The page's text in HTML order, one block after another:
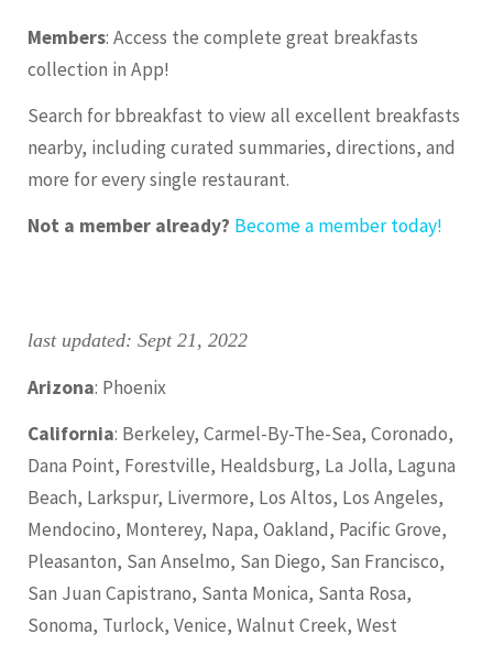
Members: Access the complete great breakfasts
collection in App!
Search for bbreakfast to view all excellent breakfasts
nearby, including curated summaries, directions, and
more for every single restaurant.
Not a member already? Become a member today!
last updated: Sept 21, 2022
Arizona: Phoenix
California: Berkeley, Carmel-By-The-Sea, Coronado,
Dana Point, Forestville, Healdsburg, La Jolla, Laguna
Beach, Larkspur, Livermore, Los Altos, Los Angeles,
Mendocino, Monterey, Napa, Oakland, Pacific Grove,
Pleasanton, San Anselmo, San Diego, San Francisco,
San Juan Capistrano, Santa Monica, Santa Rosa,
Sonoma, Turlock, Venice, Walnut Creek, West